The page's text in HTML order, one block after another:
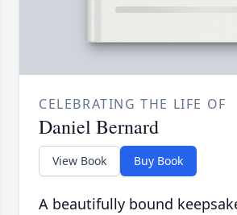
CELEBRATING THE LIFE OF
Daniel Bernard
View Book Buy Book
A beautifully bound